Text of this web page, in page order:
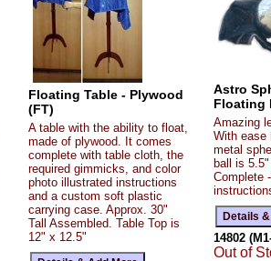
Floating Table - Plywood
(FT)
A table with the ability to float,
made of plywood. It comes
complete with table cloth, the
required gimmicks, and color
photo illustrated instructions
and a custom soft plastic
carrying case. Approx. 30"
Tall Assembled. Table Top is
12" x 12.5"
Astro
Floating
Amazing
With ease
metal
ball is
Complete
14802
Out of